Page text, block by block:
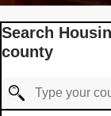
Search
county